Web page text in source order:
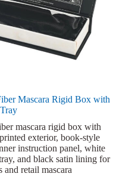
Mascara Rigid Box with
mascara rigid box with
exterior, book-style
instruction panel, white
and black satin lining for
and retail mascara